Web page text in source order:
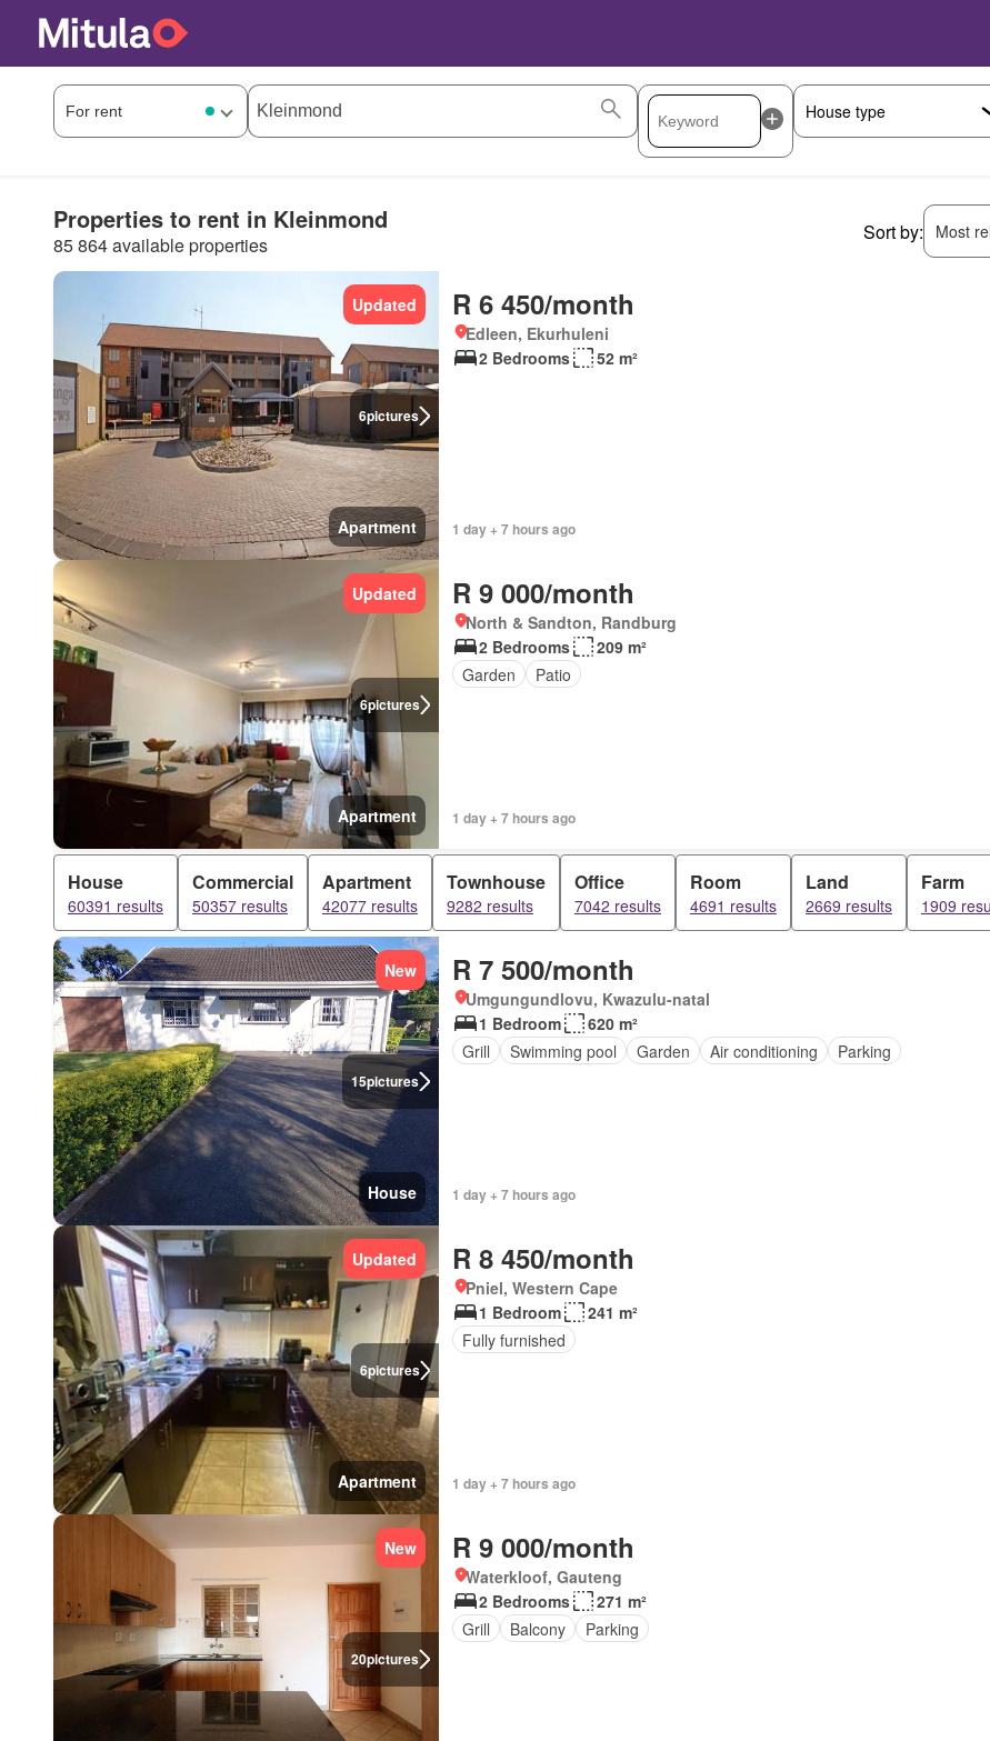
Properties to rent in Kleinmond
85 864 available properties
Sort by: Most
6pictures
Updated
Apartment
R 6 450/month
Edleen, Ekurhuleni
2 Bedrooms
52 m²
1 day + 7 hours ago
6pictures
Updated
Apartment
R 9 000/month
North & Sandton, Randburg
2 Bedrooms
209 m²
Garden
Patio
1 day + 7 hours ago
House
60391 results
Commercial
50357 results
Apartment
42077 results
Townhouse
9282 results
Office
7042 results
Room
4691 results
Land
2669 results
Farm
1909
15pictures
New
House
R 7 500/month
Umgungundlovu, Kwazulu-natal
1 Bedroom
620 m²
Grill
Swimming pool Garden Air conditioning Parking
1 day + 7 hours ago
6pictures
Updated
Apartment
R 8 450/month
Pniel, Western Cape
1 Bedroom
241 m²
Fully furnished
1 day + 7 hours ago
20pictures
New R 9 000/month
Waterkloof, Gauteng
2 Bedrooms
271 m²
Grill
Balcony Parking